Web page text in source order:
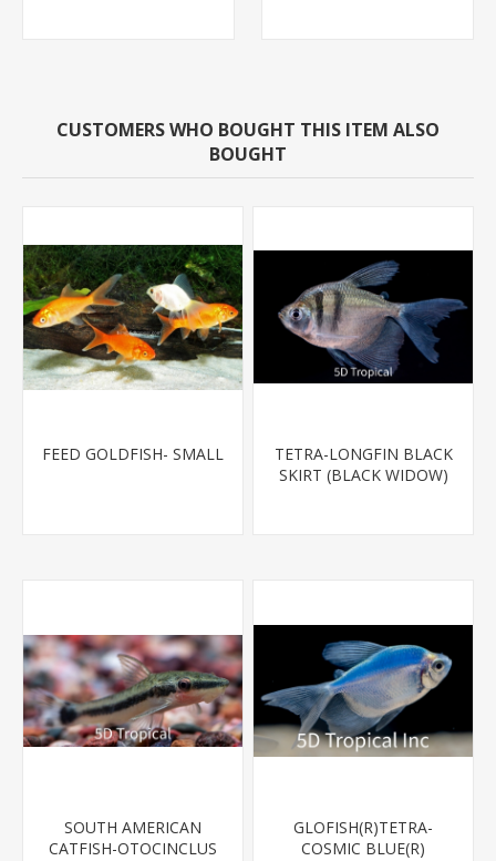
CUSTOMERS WHO BOUGHT THIS ITEM ALSO
BOUGHT
FEED GOLDFISH- SMALL
TETRA-LONGFIN BLACK
SKIRT (BLACK WIDOW)
SOUTH AMERICAN
CATFISH-OTOCINCLUS
GLOFISH(R)TETRA-
COSMIC BLUE(R)